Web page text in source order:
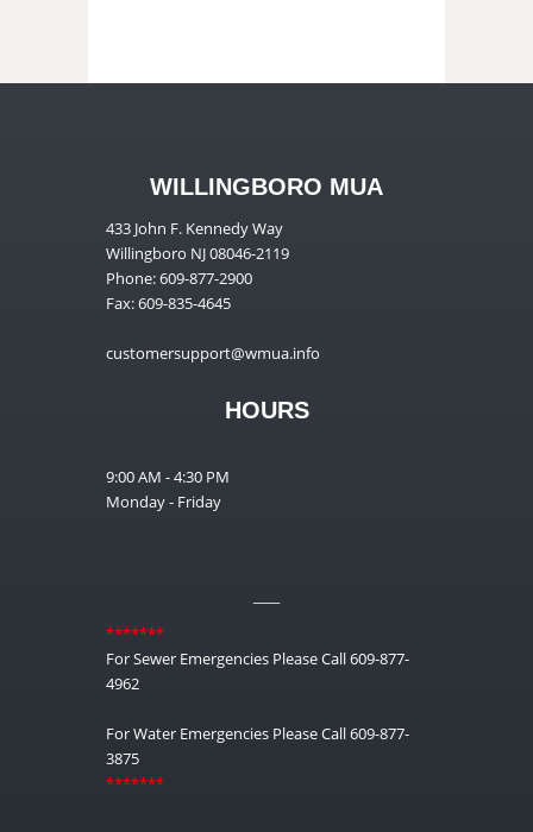
WILLINGBORO MUA
433 John F. Kennedy Way
Willingboro NJ 08046-2119
Phone: 609-877-2900
Fax: 609-835-4645
customersupport@wmua.info
HOURS
9:00 AM - 4:30 PM
Monday - Friday
*******
For Sewer Emergencies Please Call 609-877-
4962
For Water Emergencies Please Call 609-877-
3875
*******